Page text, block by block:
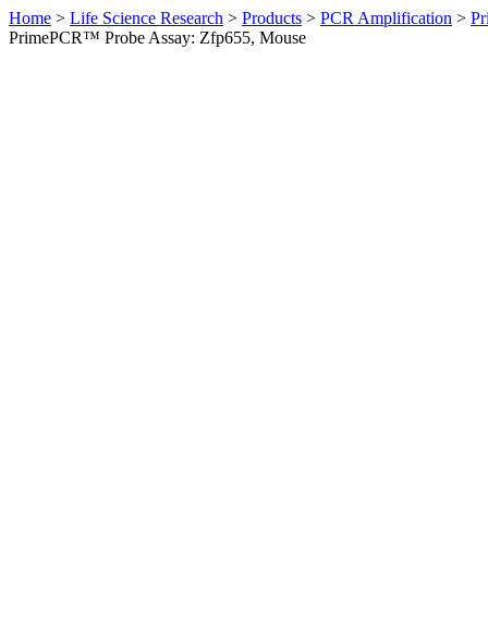
Home > Life Science Research > Products > PCR Amplification >
PrimePCR™ Probe Assay: Zfp655, Mouse